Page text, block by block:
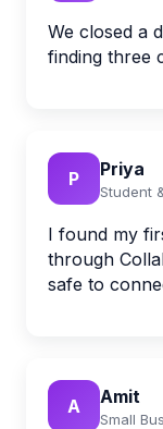
We closed a
finding three
P Priya
Student
I found my
through
safe to
A Amit
Small